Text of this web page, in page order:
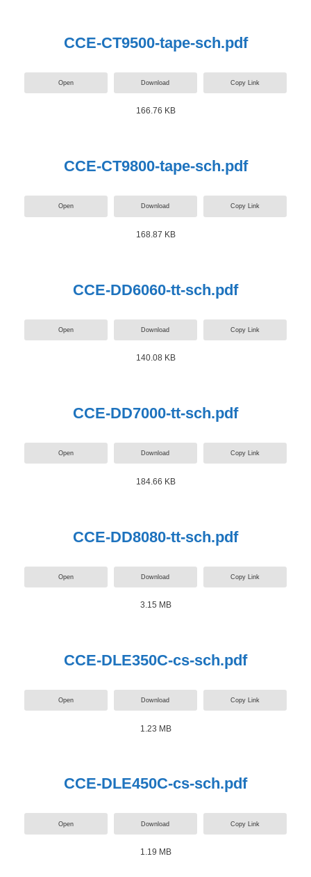
CCE-CT9500-tape-sch.pdf
Open Download Copy Link
166.76 KB
CCE-CT9800-tape-sch.pdf
Open Download Copy Link
168.87 KB
CCE-DD6060-tt-sch.pdf
Open Download Copy Link
140.08 KB
CCE-DD7000-tt-sch.pdf
Open Download Copy Link
184.66 KB
CCE-DD8080-tt-sch.pdf
Open Download Copy Link
3.15 MB
CCE-DLE350C-cs-sch.pdf
Open Download Copy Link
1.23 MB
CCE-DLE450C-cs-sch.pdf
Open Download Copy Link
1.19 MB